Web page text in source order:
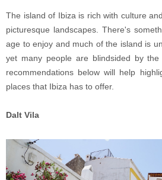
The island of Ibiza is rich with culture
picturesque landscapes. There's
age to enjoy and much of the island is
yet many people are blindsided by
recommendations below will help
places that Ibiza has to offer.
Dalt Vila